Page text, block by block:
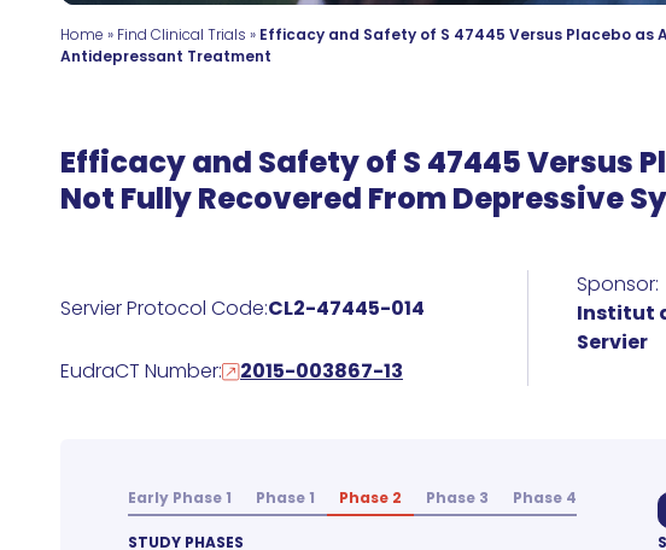
Home » Find Clinical Trials » Efficacy and Safety of S 47445 Versus Placebo as
Antidepressant Treatment
Efficacy and Safety of S 47445 Versus
Not Fully Recovered From Depressive
Servier Protocol Code:CL2-47445-014
Sponsor:
Institut
Servier
EudraCT Number: 2015-003867-13
Early Phase 1 Phase 1 Phase 2 Phase 3 Phase 4
STUDY PHASES